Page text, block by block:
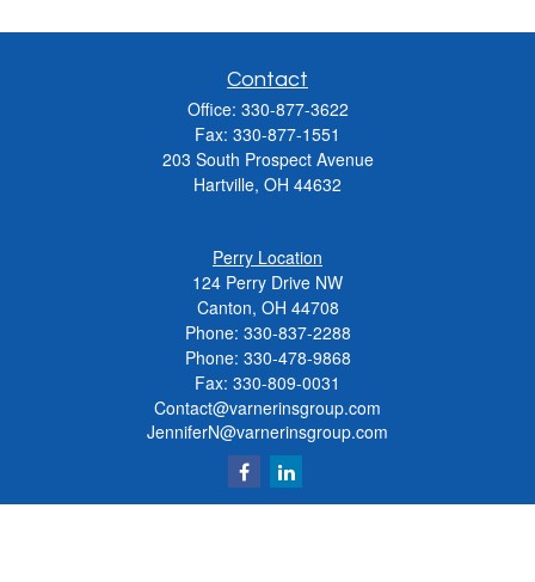
Contact
Office: 330-877-3622
Fax: 330-877-1551
203 South Prospect Avenue
Hartville, OH 44632
Perry Location
124 Perry Drive NW
Canton, OH 44708
Phone: 330-837-2288
Phone: 330-478-9868
Fax: 330-809-0031
Contact@varnerinsgroup.com
JenniferN@varnerinsgroup.com